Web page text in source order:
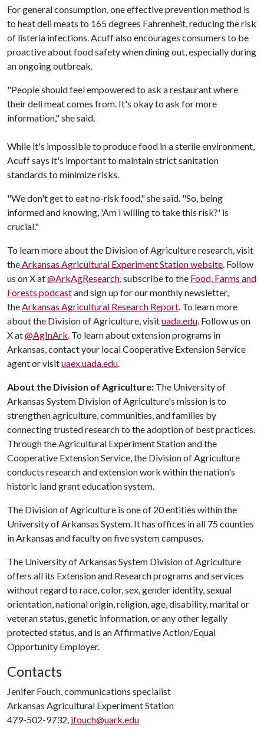
For general consumption, one effective prevention method is
to heat deli meats to 165 degrees Fahrenheit, reducing the risk
of listeria infections. Acuff also encourages consumers to be
proactive about food safety when dining out, especially during
an ongoing outbreak.
"People should feel empowered to ask a restaurant where
their deli meat comes from. It's okay to ask for more
information," she said.
While it's impossible to produce food in a sterile environment,
Acuff says it's important to maintain strict sanitation
standards to minimize risks.
"We don't get to eat no-risk food," she said. "So, being
informed and knowing, 'Am I willing to take this risk?' is
crucial."
To learn more about the Division of Agriculture research, visit
theArkansas Agricultural Experiment Station website. Follow
us on X at@ArkAgResearch, subscribe to the Food, Farms and
Forests podcastand sign up for our monthly newsletter,
theArkansas Agricultural Research Report. To learn more
about the Division of Agriculture, visituada.edu. Follow us on
X at@AgInArk. To learn about extension programs in
Arkansas, contact your local Cooperative Extension Service
agent or visituaex.uada.edu.
About the Division of Agriculture: The University of
Arkansas System Division of Agriculture's mission is to
strengthen agriculture, communities, and families by
connecting trusted research to the adoption of best practices.
Through the Agricultural Experiment Station and the
Cooperative Extension Service, the Division of Agriculture
conducts research and extension work within the nation's
historic land grant education system.
The Division of Agriculture is one of 20 entities within the
University of Arkansas System. It has offices in all 75 counties
in Arkansas and faculty on five system campuses.
The University of Arkansas System Division of Agriculture
offers all its Extension and Research programs and services
without regard to race, color, sex, gender identity, sexual
orientation, national origin, religion, age, disability, marital or
veteran status, genetic information, or any other legally
protected status, and is an Affirmative Action/Equal
Opportunity Employer.
Contacts
Jenifer Fouch, communications specialist
Arkansas Agricultural Experiment Station
479-502-9732, jfouch@uark.edu